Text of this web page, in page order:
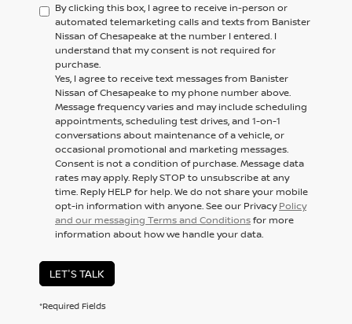
By clicking this box, I agree to receive in-person or
automated telemarketing calls and texts from Banister
Nissan of Chesapeake at the number I entered. I
understand that my consent is not required for
purchase.
Yes, I agree to receive text messages from Banister
Nissan of Chesapeake to my phone number above.
Message frequency varies and may include scheduling
appointments, scheduling test drives, and 1-on-1
conversations about maintenance of a vehicle, or
occasional promotional and marketing messages.
Consent is not a condition of purchase. Message data
rates may apply. Reply STOP to unsubscribe at any
time. Reply HELP for help. We do not share your mobile
opt-in information with anyone. See our PrivacyPolicy
and our messaging Terms and Conditionsfor more
information about how we handle your data.
LET'S TALK
*Required Fields